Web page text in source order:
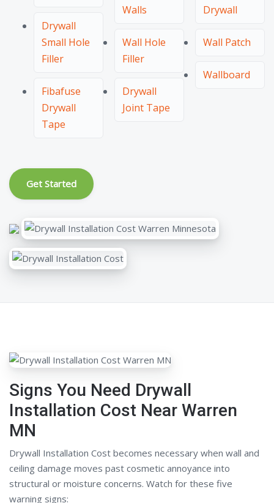
Drywall
Small Hole
Filler
Fibafuse
Drywall
Tape
Walls
Wall Hole
Filler
Drywall
Joint Tape
Drywall
Wall Patch
Wallboard
Get Started
Signs You Need Drywall
Installation Cost Near Warren
MN
Drywall Installation Cost becomes necessary when wall and
ceiling damage moves past cosmetic annoyance into
structural or moisture concerns. Watch for these five
warning signs: